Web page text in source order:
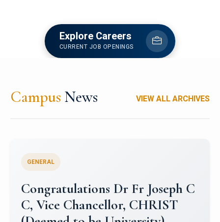
Explore Careers
CURRENT JOB OPENINGS
Campus News VIEW ALL ARCHIVES
Congratulations to Christ
University Mens Hockey Team